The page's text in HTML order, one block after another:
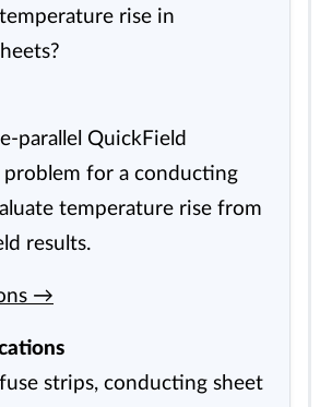
rise in
parallel QuickField
for a conducting
temperature rise from
results.
→
strips, conducting sheet